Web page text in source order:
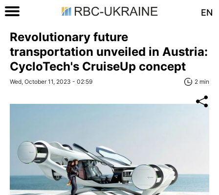
EN
Revolutionary future
transportation unveiled in Austria:
CycloTech's CruiseUp concept
Wed, October 11, 2023 - 02:59 2 min